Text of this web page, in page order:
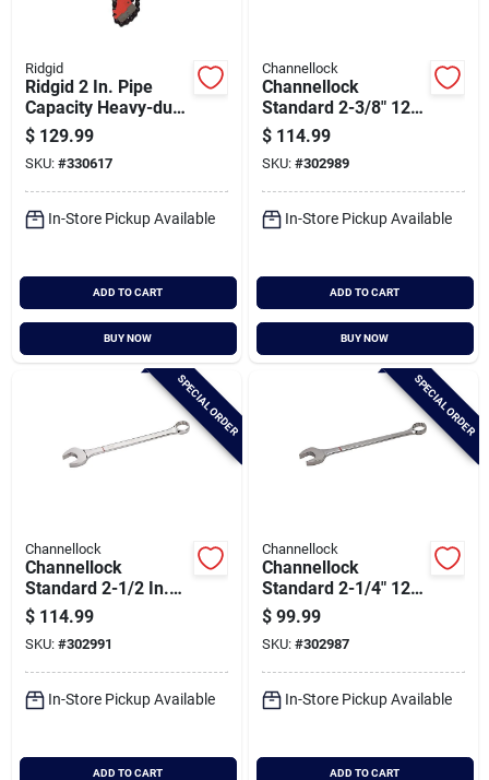
Ridgid
Ridgid 2 In. Pipe
Capacity Heavy-duty
Chain Wrench
$ 129.99
SKU: #330617
In-Store Pickup Available
ADD TO CART
BUY NOW
Channellock
Channellock
Standard 2-3/8" 12-
point Combination
Wrench
$ 114.99
SKU: #302989
In-Store Pickup Available
ADD TO CART
BUY NOW
SPECIAL ORDER
Channellock
Channellock
Standard 2-1/2 In.
12-point
Combination Wrench
$ 114.99
SKU: #302991
In-Store Pickup Available
ADD TO CART
SPECIAL ORDER
Channellock
Channellock
Standard 2-1/4" 12-
point Combination
Wrench
$ 99.99
SKU: #302987
In-Store Pickup Available
ADD TO CART